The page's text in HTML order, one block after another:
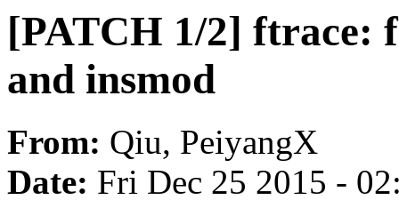
[PATCH 1/2] ftrace:
and insmod
From: Qiu, PeiyangX
Date: Fri Dec 25 2015 -